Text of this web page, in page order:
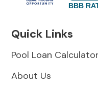
BBB
Quick Links
Pool Loan Calculator
About Us